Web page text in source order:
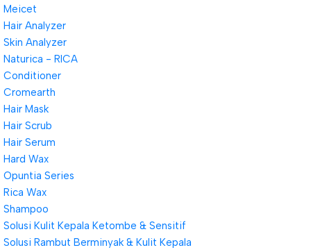
Meicet
Hair Analyzer
Skin Analyzer
Naturica - RICA
Conditioner
Cromearth
Hair Mask
Hair Scrub
Hair Serum
Hard Wax
Opuntia Series
Rica Wax
Shampoo
Solusi Kulit Kepala Ketombe & Sensitif
Solusi Rambut Berminyak & Kulit Kepala